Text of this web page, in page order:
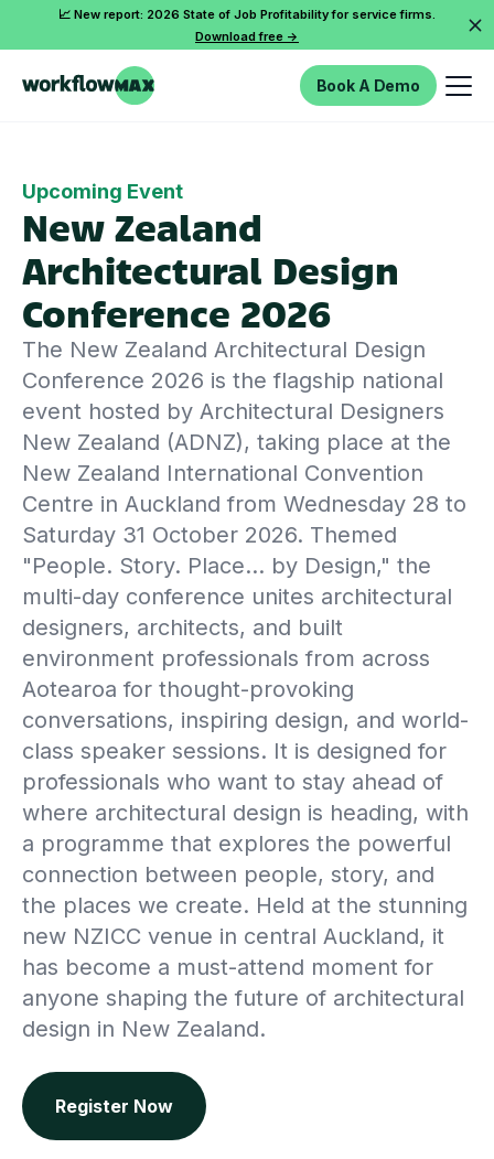
📈 New report: 2026 State of Job Profitability for service firms.
Download free ->
Book A Demo
Upcoming Event
New Zealand
Architectural Design
Conference 2026
The New Zealand Architectural Design
Conference 2026 is the flagship national
event hosted by Architectural Designers
New Zealand (ADNZ), taking place at the
New Zealand International Convention
Centre in Auckland from Wednesday 28 to
Saturday 31 October 2026. Themed
"People. Story. Place… by Design," the
multi-day conference unites architectural
designers, architects, and built
environment professionals from across
Aotearoa for thought-provoking
conversations, inspiring design, and world-
class speaker sessions. It is designed for
professionals who want to stay ahead of
where architectural design is heading, with
a programme that explores the powerful
connection between people, story, and
the places we create. Held at the stunning
new NZICC venue in central Auckland, it
has become a must-attend moment for
anyone shaping the future of architectural
design in New Zealand.
Register Now